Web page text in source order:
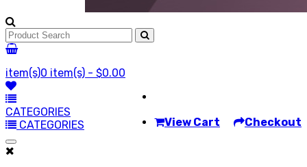
item(s)0 item(s) - $0.00
View Cart Checkout
CATEGORIES
CATEGORIES